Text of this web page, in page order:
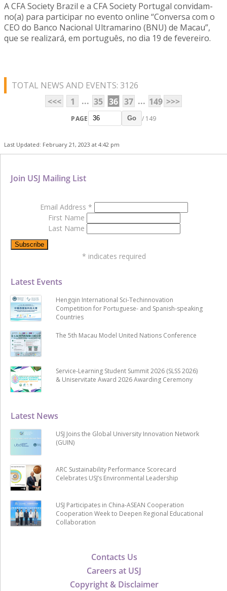
A CFA Society Brazil e a CFA Society Portugal convidam-
no(a) para participar no evento online “Conversa com o
CEO do Banco Nacional Ultramarino (BNU) de Macau”,
que se realizará, em português, no dia 19 de fevereiro.
TOTAL NEWS AND EVENTS: 3126
<<<
1 ... 35 36 37 ... 149 >>>
PAGE Go / 149
Last Updated: February 21, 2023 at 4:42 pm
Contacts Us
Careers at USJ
Copyright & Disclaimer
Latest News
USJ Joins the Global University Innovation Network
(GUIN)
ARC Sustainability Performance Scorecard
Celebrates USJ’s Environmental Leadership
USJ Participates in China-ASEAN Cooperation
Cooperation Week to Deepen Regional Educational
Collaboration
Latest Events
Hengqin International Sci-Techinnovation
Competition for Portuguese- and Spanish-speaking
Countries
The 5th Macau Model United Nations Conference
Service-Learning Student Summit 2026 (SLSS 2026)
& Uniservitate Award 2026 Awarding Ceremony
Join USJ Mailing List
Email Address *
First Name
Last Name
* indicates required